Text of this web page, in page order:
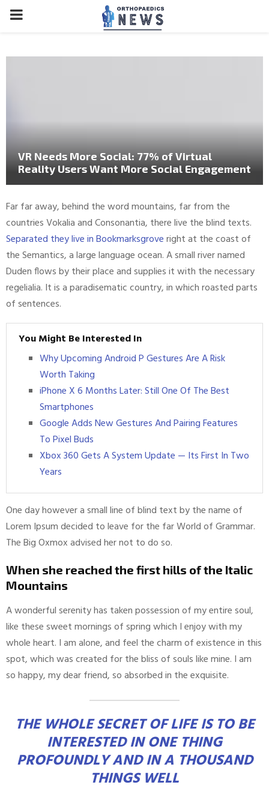
PRIMARY
VR Needs More Social: 77% of Virtual
Reality Users Want More Social Engagement
Far far away, behind the word mountains, far from the
countries Vokalia and Consonantia, there live the blind texts.
Separated they live in Bookmarksgroveright at the coast of
the Semantics, a large language ocean. A small river named
Duden flows by their place and supplies it with the necessary
regelialia. It is a paradisematic country, in which roasted parts
of sentences.
You Might Be Interested In
Why Upcoming Android P Gestures Are A Risk
Worth Taking
iPhone X 6 Months Later: Still One Of The Best
Smartphones
Google Adds New Gestures And Pairing Features
To Pixel Buds
Xbox 360 Gets A System Update — Its First In Two
Years
One day however a small line of blind text by the name of
Lorem Ipsum decided to leave for the far World of Grammar.
The Big Oxmox advised her not to do so.
When she reached the first hills of the Italic
Mountains
A wonderful serenity has taken possession of my entire soul,
like these sweet mornings of spring which I enjoy with my
whole heart. I am alone, and feel the charm of existence in this
spot, which was created for the bliss of souls like mine. I am
so happy, my dear friend, so absorbed in the exquisite.
THE WHOLE SECRET OF LIFE IS TO BE
INTERESTED IN ONE THING
PROFOUNDLY AND IN A THOUSAND
THINGS WELL